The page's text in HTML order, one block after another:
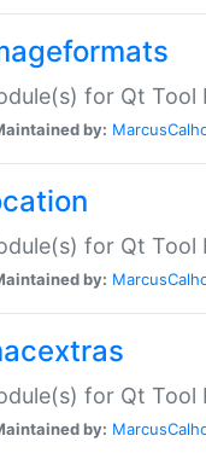
for Qt Tool
by:
for Qt Tool
by:
for Qt Tool
by: